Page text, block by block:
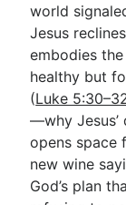
world
Jesus
embodies
healthy but
(Luke
—why
opens space
new wine
God’s plan